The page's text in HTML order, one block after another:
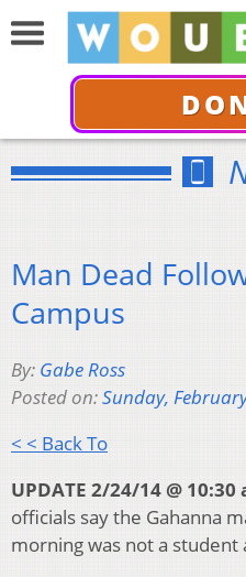
Man Dead
Campus
By: Gabe Ross
Posted on:Sunday,
< < Back To
UPDATE 2/24/14 @ 10:30
officials say the Gahanna
morning was not a